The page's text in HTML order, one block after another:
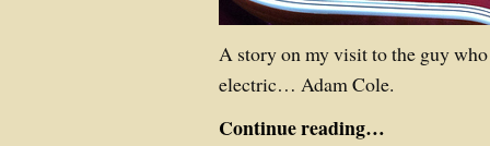
A story on my visit to the guy
electric… Adam Cole.
Continue reading…